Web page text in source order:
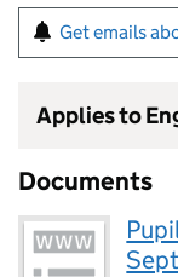
Get emails
Applies to
Documents